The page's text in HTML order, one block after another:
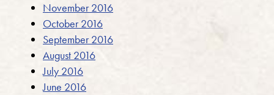
November 2016
October 2016
September 2016
August 2016
July 2016
June 2016